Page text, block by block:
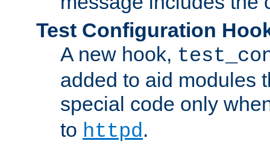
Test Configuration
A new hook,
added to aid modules
special code only
to httpd.